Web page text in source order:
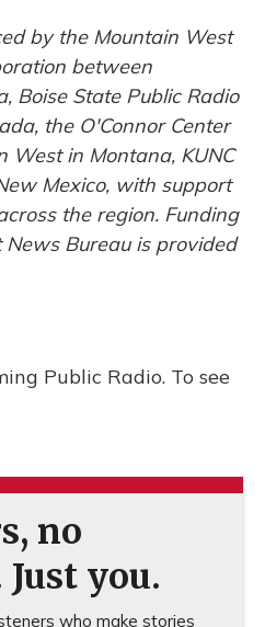
by the Mountain West
between
Boise State Public Radio
the O'Connor Center
West in Montana, KUNC
Mexico, with support
the region. Funding
Bureau is provided
Public Radio. To see
no
you.
who make stories